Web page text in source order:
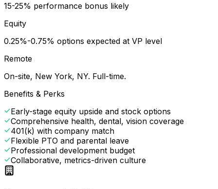
15-25% performance bonus likely
Equity
0.25%-0.75% options expected at VP level
Remote
On-site, New York, NY. Full-time.
Benefits & Perks
Early-stage equity upside and stock options
Comprehensive health, dental, vision coverage
401(k) with company match
Flexible PTO and parental leave
Professional development budget
Collaborative, metrics-driven culture